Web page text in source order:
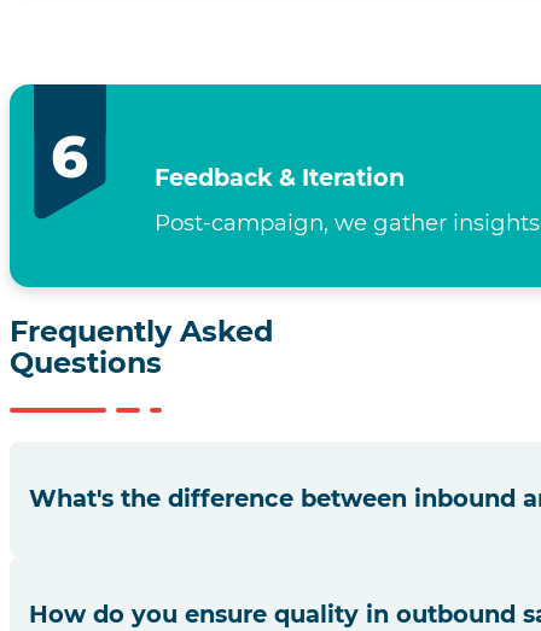
Feedback & Iteration
Post-campaign, we gather
Frequently Asked
Questions
What's the difference between inbound
How do you ensure quality in outbound